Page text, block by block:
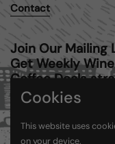
Contact
Join Our Mailing
Get Weekly
Coffee Deals
to your inbox.
Cookies
This website uses
on your device.